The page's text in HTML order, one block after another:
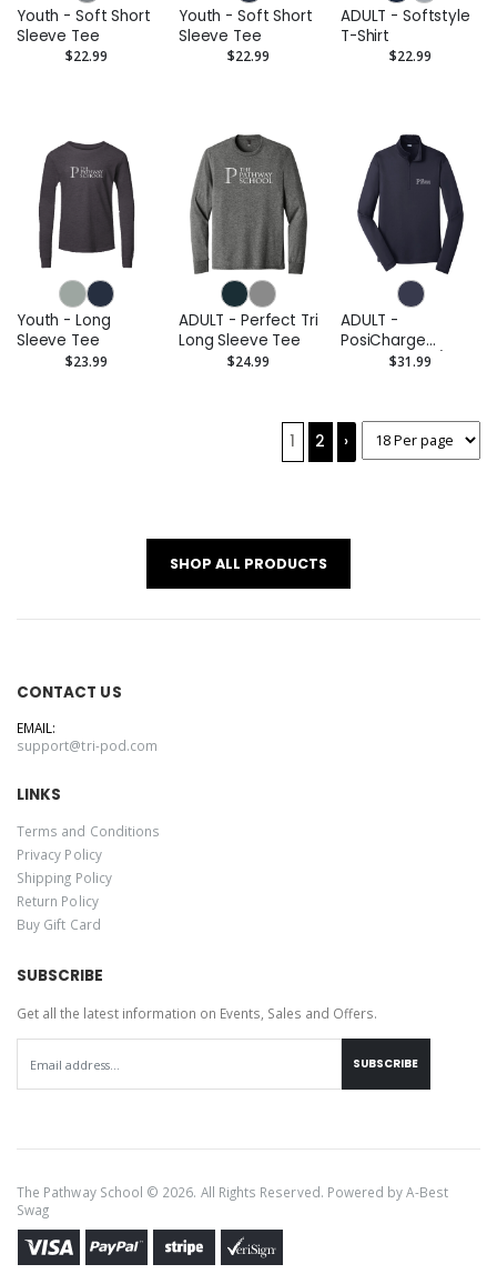
Youth - Soft Short
Sleeve Tee
$22.99
Youth - Soft Short
Sleeve Tee
$22.99
ADULT - Softstyle
T-Shirt
$22.99
Youth - Long
Sleeve Tee
$23.99
ADULT - Perfect Tri
Long Sleeve Tee
$24.99
ADULT -
PosiCharge
Competitor 1/4-
$31.99
1 2 ›
SHOP ALL PRODUCTS
CONTACT US
EMAIL:
support@tri-pod.com
LINKS
Terms and Conditions
Privacy Policy
Shipping Policy
Return Policy
Buy Gift Card
SUBSCRIBE
Get all the latest information on Events, Sales and Offers.
SUBSCRIBE
The Pathway School © 2026. All Rights Reserved. Powered byA-Best
Swag